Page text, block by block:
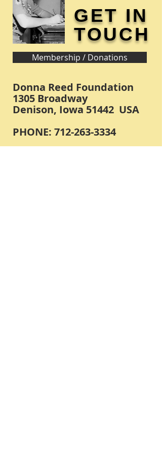
GET IN
TOUCH
Membership / Donations
Donna Reed Foundation
1305 Broadway
Denison, Iowa 51442 USA
PHONE: 712-263-3334